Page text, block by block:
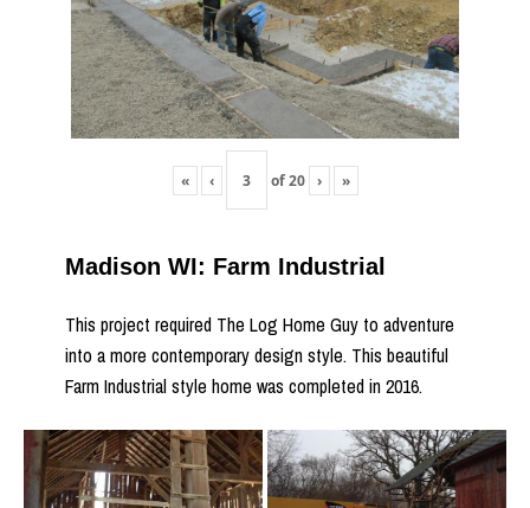
« ‹ of20 › »
Madison WI: Farm Industrial
This project required The Log Home Guy to adventure
into a more contemporary design style. This beautiful
Farm Industrial style home was completed in 2016.